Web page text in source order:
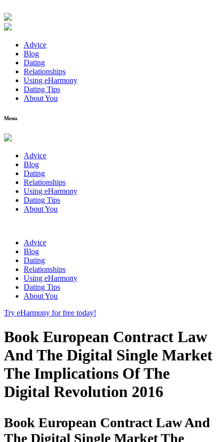
Advice
Blog
Dating
Relationships
Using eHarmony
Dating Tips
About You
Menu
Advice
Blog
Dating
Relationships
Using eHarmony
Dating Tips
About You
Advice
Blog
Dating
Relationships
Using eHarmony
Dating Tips
About You
Try eHarmony for free today!
Book European Contract Law
And The Digital Single Market
The Implications Of The
Digital Revolution 2016
Book European Contract Law And
The Digital Single Market The